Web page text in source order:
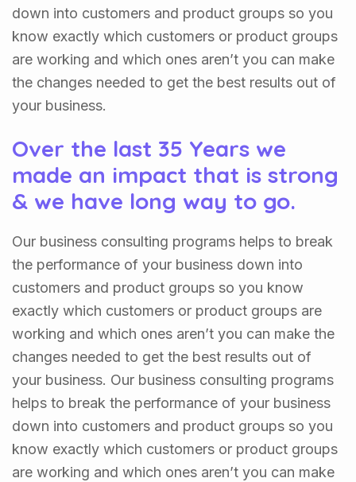
down into customers and product groups so you
know exactly which customers or product groups
are working and which ones aren’t you can make
the changes needed to get the best results out of
your business.
Over the last 35 Years we
made an impact that is strong
& we have long way to go.
Our business consulting programs helps to break
the performance of your business down into
customers and product groups so you know
exactly which customers or product groups are
working and which ones aren’t you can make the
changes needed to get the best results out of
your business. Our business consulting programs
helps to break the performance of your business
down into customers and product groups so you
know exactly which customers or product groups
are working and which ones aren’t you can make